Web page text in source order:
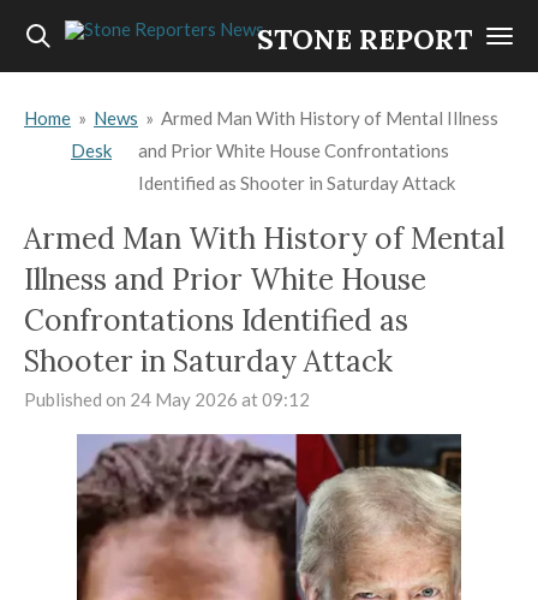
Skip
content
STONE REPORTERS
Home » News
Desk
» Armed Man With History of Mental Illness
and Prior White House Confrontations
Identified as Shooter in Saturday Attack
Armed Man With History of Mental
Illness and Prior White House
Confrontations Identified as
Shooter in Saturday Attack
Published on 24 May 2026 at 09:12